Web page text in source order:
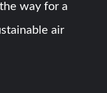
way for a
air